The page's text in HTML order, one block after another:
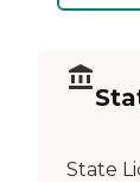
State